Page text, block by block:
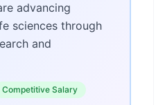
advancing
sciences through
and
Competitive Salary